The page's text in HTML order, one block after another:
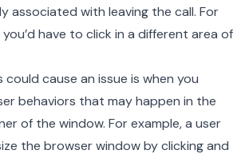
associated with leaving the call. For
have to click in a different area of
could cause an issue is when you
behaviors that may happen in the
of the window. For example, a user
the browser window by clicking and